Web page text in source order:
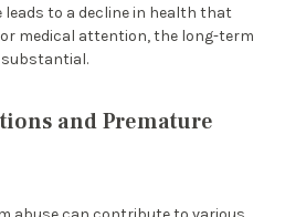
leads to a decline in health that
medical attention, the long-term
and Premature